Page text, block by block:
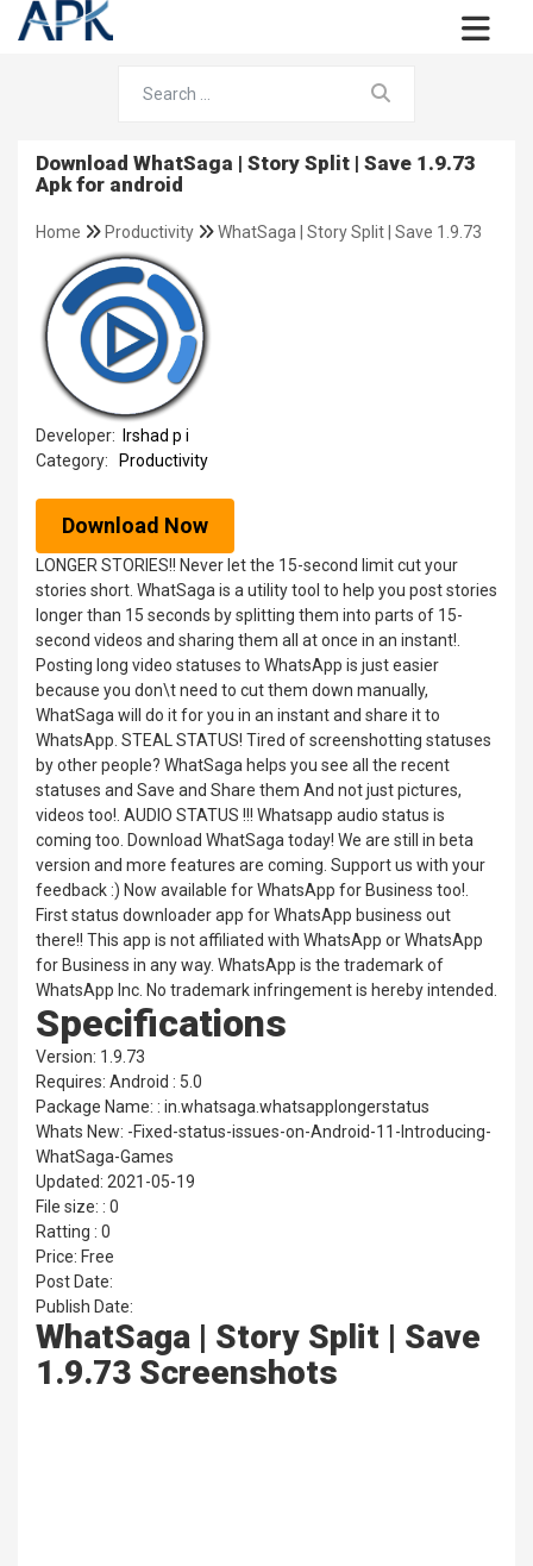
Download WhatSaga | Story Split | Save 1.9.73
Apk for android
Home Productivity WhatSaga | Story Split | Save 1.9.73
Developer:
Irshad p i
Category:
Productivity
Download Now
LONGER STORIES!! Never let the 15-second limit cut your
stories short. WhatSaga is a utility tool to help you post stories
longer than 15 seconds by splitting them into parts of 15-
second videos and sharing them all at once in an instant!.
Posting long video statuses to WhatsApp is just easier
because you don\t need to cut them down manually,
WhatSaga will do it for you in an instant and share it to
WhatsApp. STEAL STATUS! Tired of screenshotting statuses
by other people? WhatSaga helps you see all the recent
statuses and Save and Share them And not just pictures,
videos too!. AUDIO STATUS !!! Whatsapp audio status is
coming too. Download WhatSaga today! We are still in beta
version and more features are coming. Support us with your
feedback :) Now available for WhatsApp for Business too!.
First status downloader app for WhatsApp business out
there!! This app is not affiliated with WhatsApp or WhatsApp
for Business in any way. WhatsApp is the trademark of
WhatsApp Inc. No trademark infringement is hereby intended.
Specifications
Version: 1.9.73
Requires: Android : 5.0
Package Name: : in.whatsaga.whatsapplongerstatus
Whats New: -Fixed-status-issues-on-Android-11-Introducing-
WhatSaga-Games
Updated: 2021-05-19
File size: : 0
Ratting : 0
Price: Free
Post Date:
Publish Date:
WhatSaga | Story Split | Save
1.9.73 Screenshots